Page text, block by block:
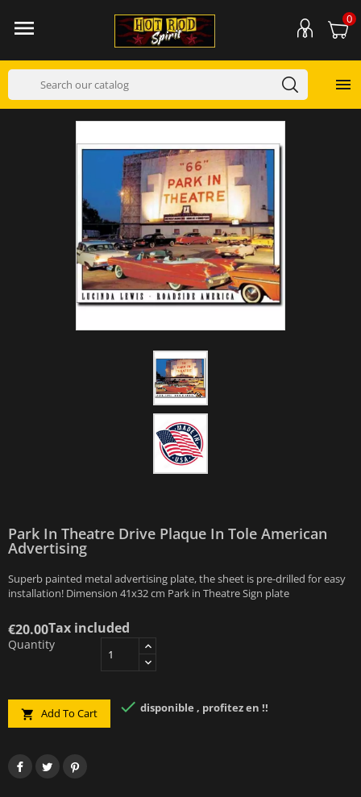
 0

Park In Theatre Drive Plaque In Tole American
Advertising
Superb painted metal advertising plate, the sheet is pre-drilled for easy
installation! Dimension 41x32 cm Park in Theatre Sign plate
€20.00Tax included
Quantity
 Add To Cart  disponible , profitez en !!